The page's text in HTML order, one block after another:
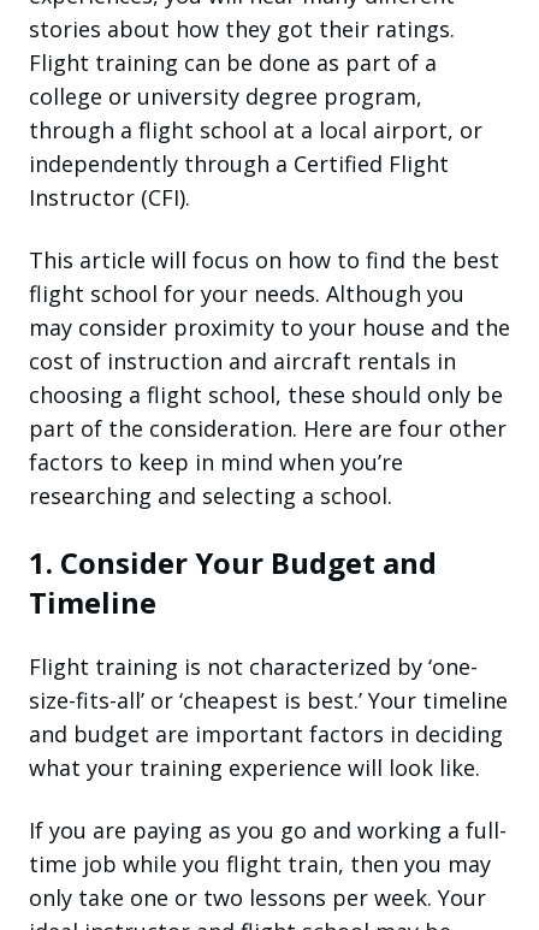
stories about how they got their ratings.
Flight training can be done as part of a
college or university degree program,
through a flight school at a local airport, or
independently through a Certified Flight
Instructor (CFI).
This article will focus on how to find the best
flight school for your needs. Although you
may consider proximity to your house and the
cost of instruction and aircraft rentals in
choosing a flight school, these should only be
part of the consideration. Here are four other
factors to keep in mind when you’re
researching and selecting a school.
1. Consider Your Budget and
Timeline
Flight training is not characterized by ‘one-
size-fits-all’ or ‘cheapest is best.’ Your timeline
and budget are important factors in deciding
what your training experience will look like.
If you are paying as you go and working a full-
time job while you flight train, then you may
only take one or two lessons per week. Your